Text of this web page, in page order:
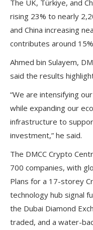
The UK, Türkiye, and
rising 23% to nearly
and China increasing
contributes around
Ahmed bin Sulayem,
said the results
“We are intensifying
while expanding our
infrastructure to
investment,” he said.
The DMCC Crypto
700 companies, with
Plans for a 17-storey
technology hub signal
the Dubai Diamond
traded, and a water-